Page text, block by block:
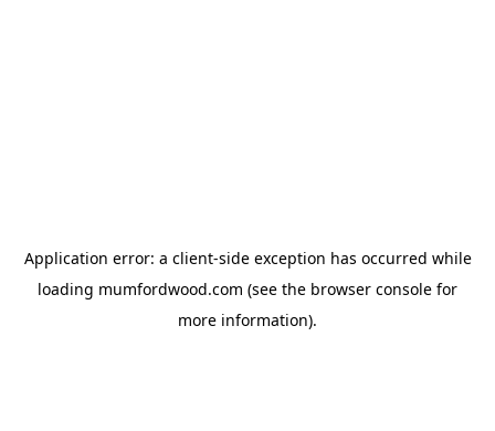
Application error: a client-side exception has occurred while
loading mumfordwood.com (see the browser console for
more information).